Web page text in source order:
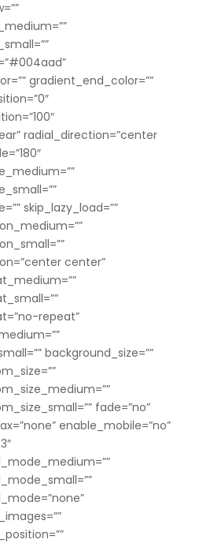
gradient_end_color=””
radial_direction=”center
skip_lazy_load=””
center”
repeat”
background_size=””
fade=”no”
enable_mobile=”no”